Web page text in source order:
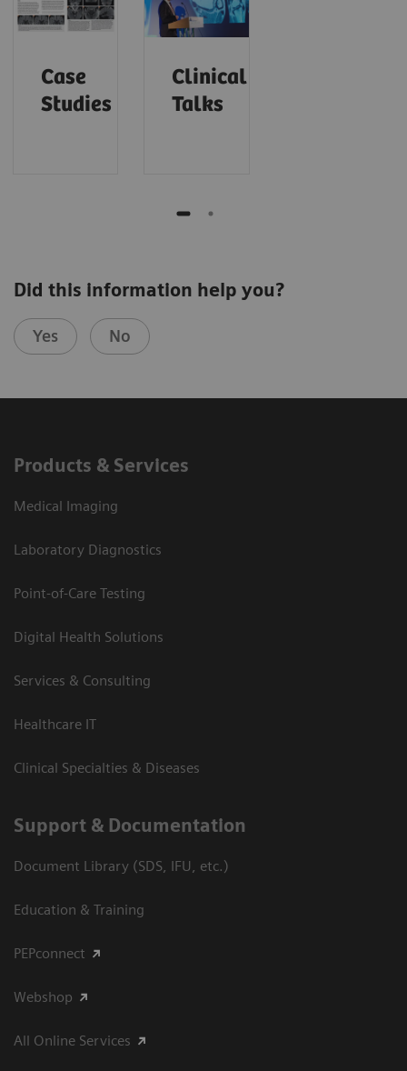
Case
Studies
Clinical
Talks
Did this information help you?
Yes No
Products & Services
Medical Imaging
Laboratory Diagnostics
Point-of-Care Testing
Digital Health Solutions
Services & Consulting
Healthcare IT
Clinical Specialties & Diseases
Support & Documentation
Document Library (SDS, IFU, etc.)
Education & Training
PEPconnect
Webshop
All Online Services